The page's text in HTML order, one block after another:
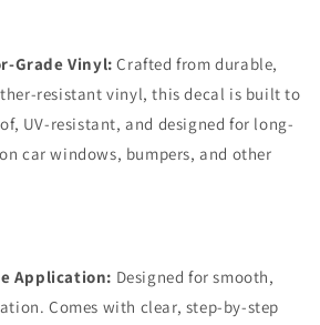
Grade Vinyl: Crafted from durable,
resistant vinyl, this decal is built to
UV-resistant, and designed for long-
car windows, bumpers, and other
Application: Designed for smooth,
Comes with clear, step-by-step